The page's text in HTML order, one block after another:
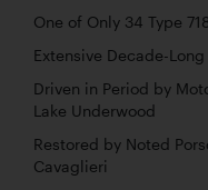
One of Only 34 Type
Extensive Decade-
Driven in Period by
Lake Underwood
Restored by Noted
Cavaglieri